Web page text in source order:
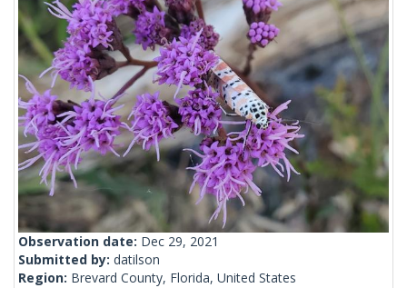
Observation date: Dec 29, 2021
Submitted by: datilson
Region: Brevard County, Florida, United States